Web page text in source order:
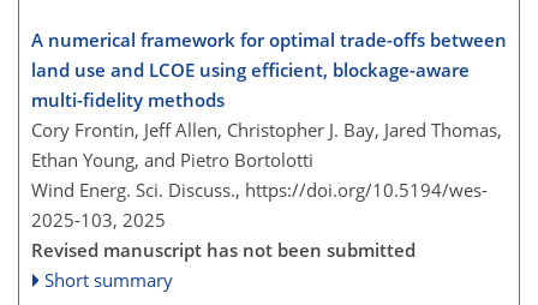
A numerical framework for optimal trade-offs between
land use and LCOE using efficient, blockage-aware
multi-fidelity methods
Cory Frontin, Jeff Allen, Christopher J. Bay, Jared Thomas,
Ethan Young, and Pietro Bortolotti
Wind Energ. Sci. Discuss., https://doi.org/10.5194/wes-
2025-103, 2025
Revised manuscript has not been submitted
Short summary